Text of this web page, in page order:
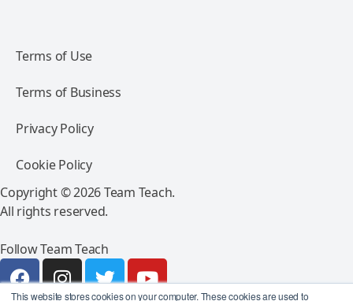
This website stores cookies on your computer. These cookies are used to
Terms of Use
Terms of Business
Privacy Policy
Cookie Policy
Copyright © 2026 Team Teach.
All rights reserved.
Follow Team Teach